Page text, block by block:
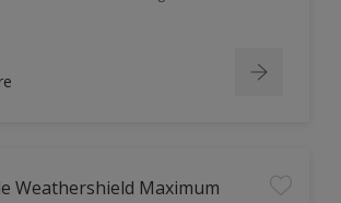
Weathershield Maximum